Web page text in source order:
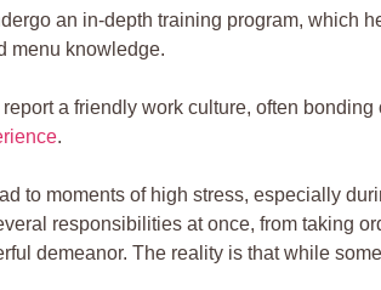
an in-depth training program, which
menu knowledge.
‌a friendly ‌work culture, often bonding
.
to moments of high‍ stress, especially
responsibilities at once, from taking
demeanor. The reality ⁤is that while